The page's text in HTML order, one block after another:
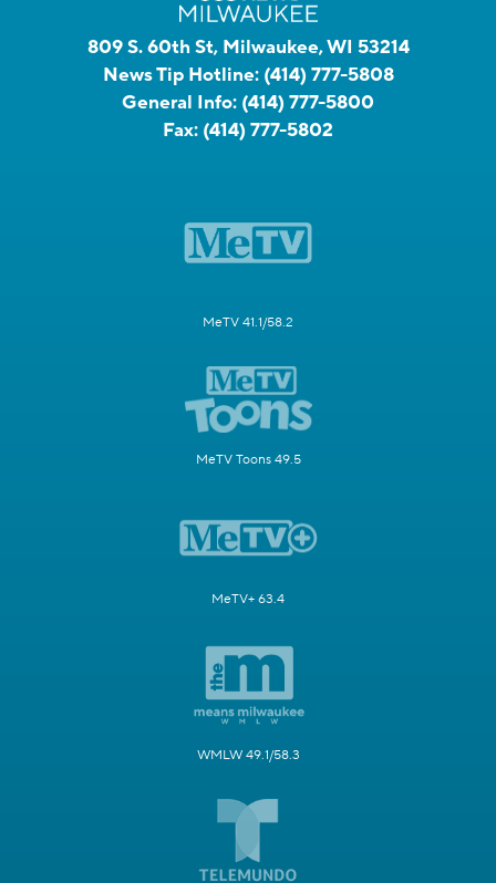
809 S. 60th St, Milwaukee, WI 53214
News Tip Hotline: (414) 777-5808
General Info: (414) 777-5800
Fax: (414) 777-5802
MeTV 41.1/58.2
MeTV Toons 49.5
MeTV+ 63.4
WMLW 49.1/58.3